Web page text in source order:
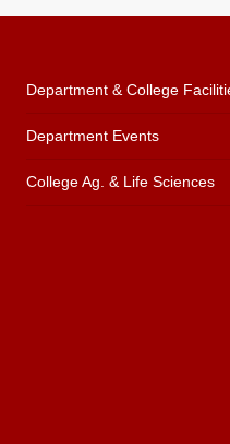
Department & College
Department Events
College Ag. & Life Sciences